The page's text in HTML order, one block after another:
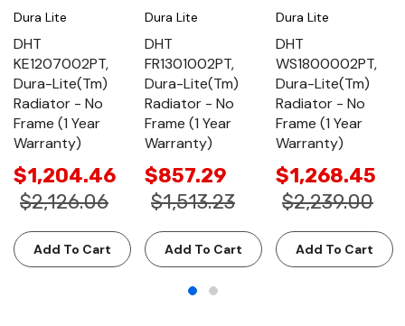
Dura Lite
DHT
KE1207002PT,
Dura-Lite(Tm)
Radiator - No
Frame (1 Year
Warranty)
$1,204.46
$2,126.06
Add To Cart
Dura Lite
DHT
FR1301002PT,
Dura-Lite(Tm)
Radiator - No
Frame (1 Year
Warranty)
$857.29
$1,513.23
Add To Cart
Dura Lite
DHT
WS1800002PT,
Dura-Lite(Tm)
Radiator - No
Frame (1 Year
Warranty)
$1,268.45
$2,239.00
Add To Cart